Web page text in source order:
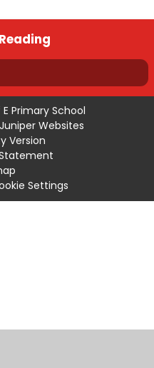
Primary School
Juniper Websites
Version
Settings